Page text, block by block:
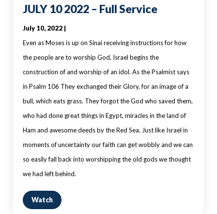
JULY 10 2022 – Full Service
July 10, 2022 |
Even as Moses is up on Sinai receiving instructions for how
the people are to worship God, Israel begins the
construction of and worship of an idol. As the Psalmist says
in Psalm 106 They exchanged their Glory, for an image of a
bull, which eats grass. They forgot the God who saved them,
who had done great things in Egypt, miracles in the land of
Ham and awesome deeds by the Red Sea. Just like Israel in
moments of uncertainty our faith can get wobbly and we can
so easily fall back into worshipping the old gods we thought
we had left behind.
Watch